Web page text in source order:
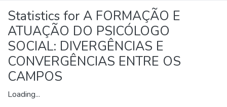
Statistics for A FORMAÇÃO E
ATUAÇÃO DO PSICÓLOGO
SOCIAL: DIVERGÊNCIAS E
CONVERGÊNCIAS ENTRE OS
CAMPOS
Loading...